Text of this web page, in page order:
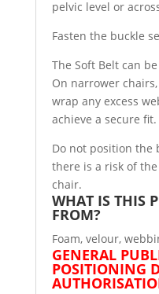
pelvic level or
Fasten the buckle
The Soft Belt can
On narrower
wrap any excess
achieve a secure fit.
Do not position the
there is a risk of
chair.
WHAT IS THIS
FROM?
Foam, velour,
GENERAL
POSITIONING